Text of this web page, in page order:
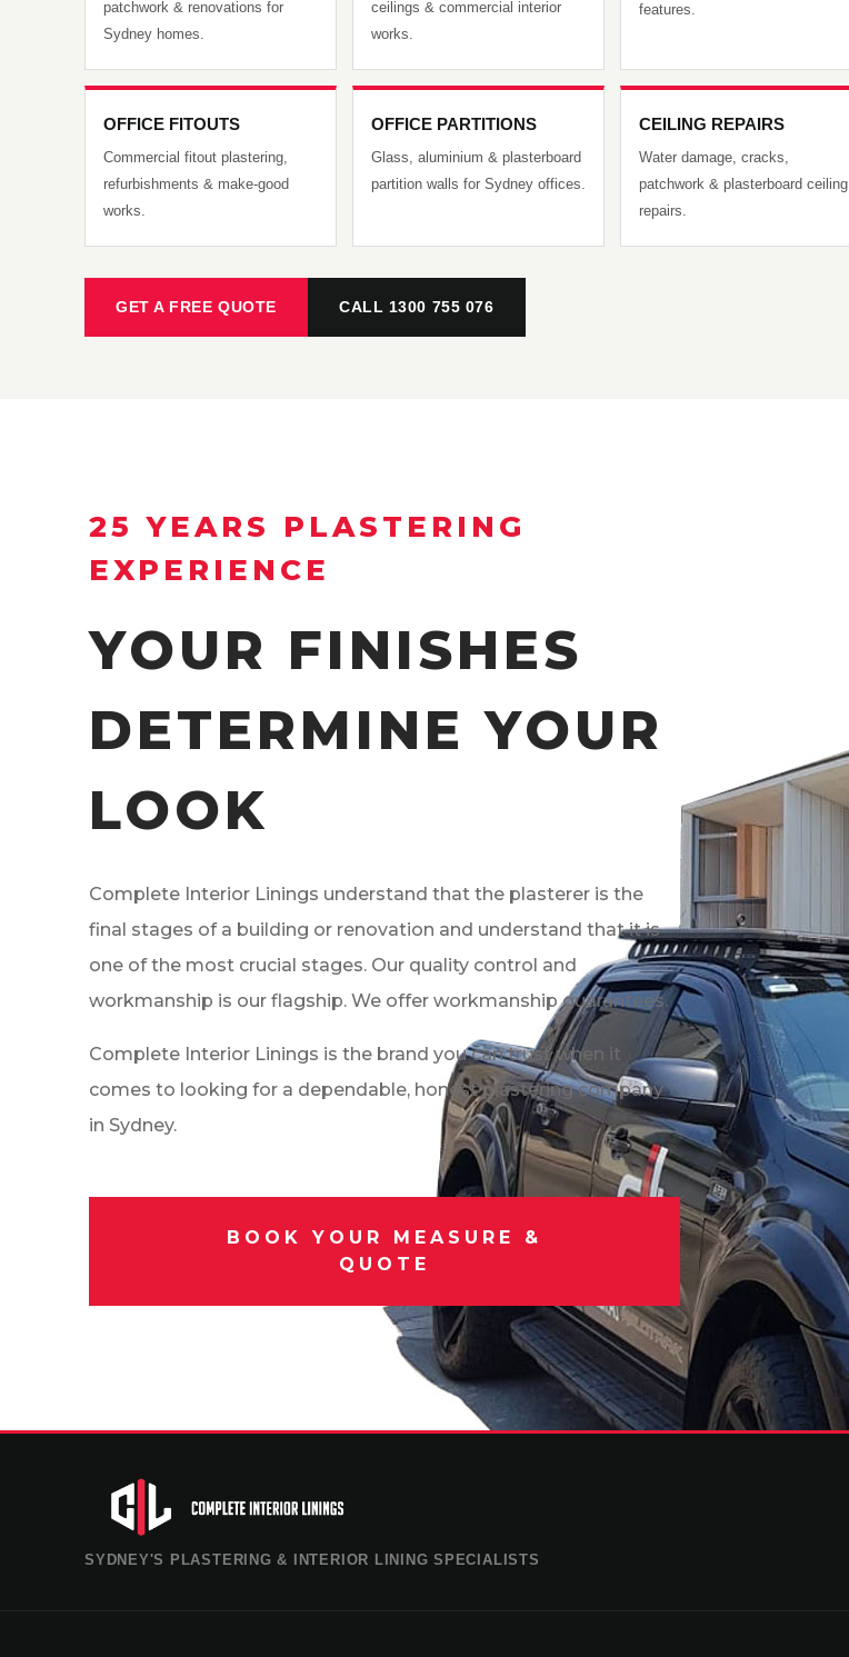
patchwork & renovations for
Sydney homes.
ceilings & commercial interior
works.
features.
OFFICE FITOUTS
Commercial fitout plastering,
refurbishments & make-good
works.
OFFICE PARTITIONS
Glass, aluminium & plasterboard
partition walls for Sydney offices.
CEILING REPAIRS
Water damage, cracks,
patchwork & plasterboard ceiling
repairs.
GET A FREE QUOTE CALL 1300 755 076
25 YEARS PLASTERING
EXPERIENCE
YOUR FINISHES
DETERMINE YOUR
LOOK
Complete Interior Linings understand that the plasterer is the
final stages of a building or renovation and understand that it is
one of the most crucial stages. Our quality control and
workmanship is our flagship. We offer workmanship guarantees.
Complete Interior Linings is the brand you can trust when it
comes to looking for a dependable, honest plastering company
in Sydney.
BOOK YOUR MEASURE &
QUOTE
SYDNEY'S PLASTERING & INTERIOR LINING SPECIALISTS